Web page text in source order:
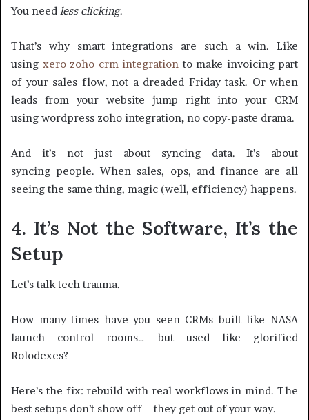
You need less clicking.
That’s why smart integrations are such a win. Like
using xero zoho crm integration to make invoicing part
of your sales flow, not a dreaded Friday task. Or when
leads from your website jump right into your CRM
using wordpress zoho integration, no copy-paste drama.
And it’s not just about syncing data. It’s about
syncing people. When sales, ops, and finance are all
seeing the same thing, magic (well, efficiency) happens.
4. It’s Not the Software, It’s the
Setup
Let’s talk tech trauma.
How many times have you seen CRMs built like NASA
launch control rooms… but used like glorified
Rolodexes?
Here’s the fix: rebuild with real workflows in mind. The
best setups don’t show off—they get out of your way.